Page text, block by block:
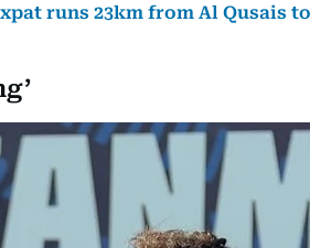
runs 23km from Al Qusais